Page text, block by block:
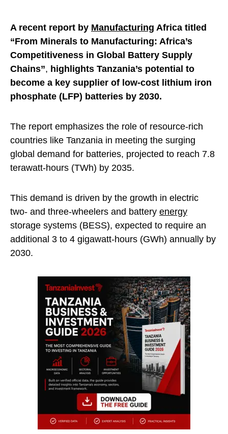
A recent report by Manufacturing Africa titled
“From Minerals to Manufacturing: Africa’s
Competitiveness in Global Battery Supply
Chains”, highlights Tanzania’s potential to
become a key supplier of low-cost lithium iron
phosphate (LFP) batteries by 2030.
The report emphasizes the role of resource-rich
countries like Tanzania in meeting the surging
global demand for batteries, projected to reach 7.8
terawatt-hours (TWh) by 2035.
This demand is driven by the growth in electric
two- and three-wheelers and battery energy
storage systems (BESS), expected to require an
additional 3 to 4 gigawatt-hours (GWh) annually by
2030.